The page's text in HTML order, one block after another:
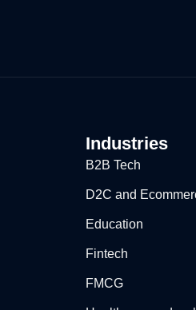
Industries
B2B Tech
D2C and
Education​
Fintech
FMCG